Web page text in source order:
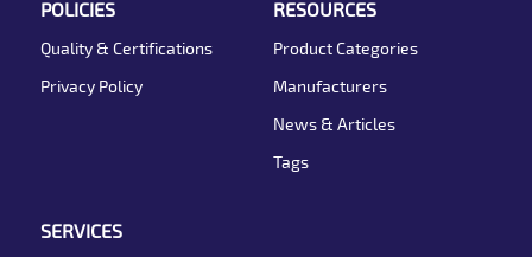
POLICIES
Quality & Certifications
Privacy Policy
RESOURCES
Product Categories
Manufacturers
News & Articles
Tags
SERVICES